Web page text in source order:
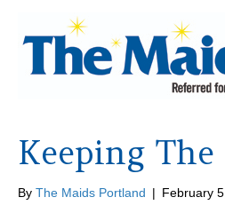
Keeping
By The Maids Portland | February